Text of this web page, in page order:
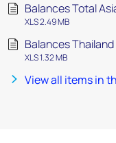
Balances Total
XLS 2.49 MB
Balances
XLS 1.32 MB
View all items in